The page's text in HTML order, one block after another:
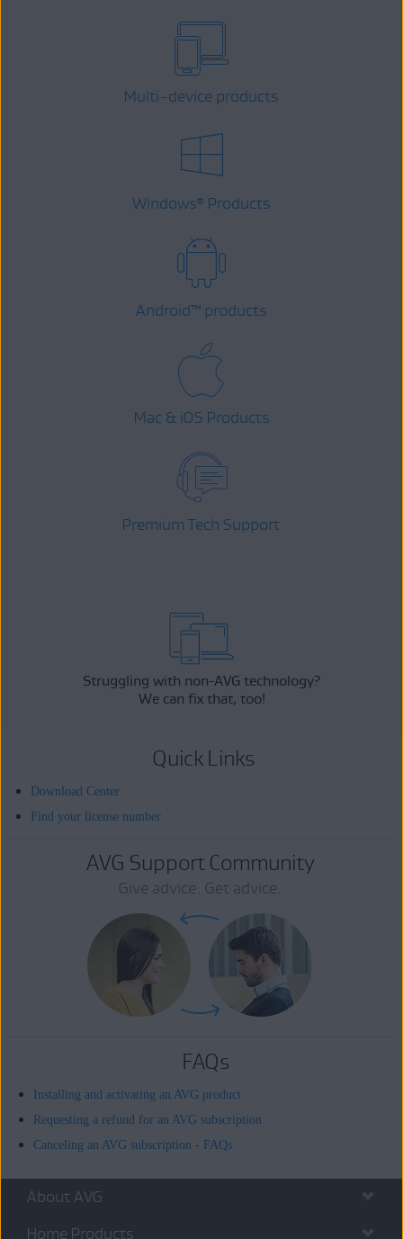
Multi-device products
Windows® Products
Android™ products
Mac & iOS Products
Premium Tech Support
Struggling with non-AVG technology?
We can fix that, too!
Quick Links
Download Center
Find your license number
AVG Support Community
Give advice. Get advice.
FAQs
Installing and activating an AVG product
Requesting a refund for an AVG subscription
Canceling an AVG subscription - FAQs
About AVG
Home Products